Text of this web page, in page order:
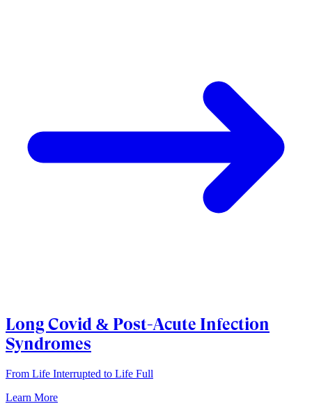
Long Covid & Post-Acute Infection
Syndromes
From Life Interrupted to Life Full
Learn More